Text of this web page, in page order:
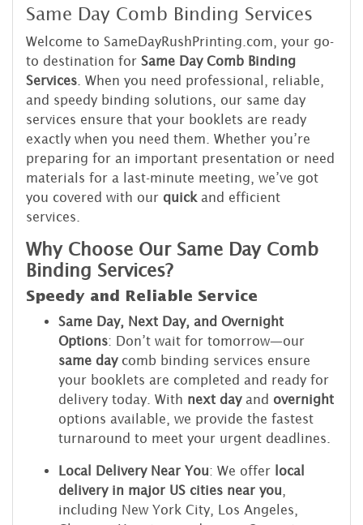
Same Day Comb Binding Services
Welcome to SameDayRushPrinting.com, your go-
to destination for Same Day Comb Binding
Services . When you need professional, reliable,
and speedy binding solutions, our same day
services ensure that your booklets are ready
exactly when you need them. Whether you’re
preparing for an important presentation or need
materials for a last-minute meeting, we’ve got
you covered with our quick and efficient
services.
Why Choose Our Same Day Comb
Binding Services?
Speedy and Reliable Service
Same Day, Next Day, and Overnight
Options: Don’t wait for tomorrow—our
same daycomb binding services ensure
your booklets are completed and ready for
delivery today. With next dayand overnight
options available, we provide the fastest
turnaround to meet your urgent deadlines.
Local Delivery Near You: We offer
local
delivery in major US cities near you
including New York City, Los Angeles,